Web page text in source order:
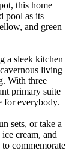
this home
pool as its
and green
a sleek kitchen
living
With three
primary suite
for everybody.
sets, or take a
cream, and
commemorate